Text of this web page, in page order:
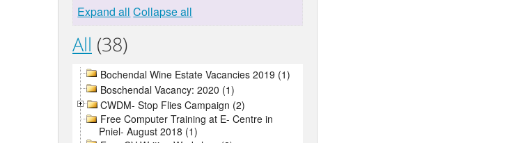
Expand all Collapse all
All (38)
Bochendal Wine Estate Vacancies 2019 (1)
Boschendal Vacancy: 2020 (1)
CWDM- Stop Flies Campaign (2)
Free Computer Training at E- Centre in
Pniel- August 2018 (1)